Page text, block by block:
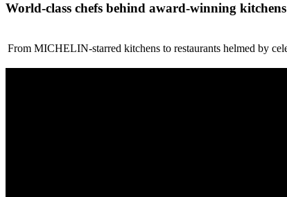
World-class chefs behind award-winning kitchens
From MICHELIN-starred kitchens to restaurants helmed by